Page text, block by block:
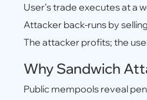
User’s trade executes at a
Attacker back-runs by
The attacker profits; the
Why Sandwich
Public mempools reveal